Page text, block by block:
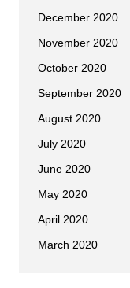
December 2020
November 2020
October 2020
September 2020
August 2020
July 2020
June 2020
May 2020
April 2020
March 2020